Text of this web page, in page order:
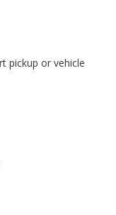
pickup or vehicle